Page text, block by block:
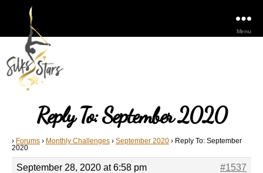
Menu
Reply To: September 2020
› Forums › Monthly Challenges › September 2020 › Reply To: September
2020
September 28, 2020 at 6:58 pm
#1537